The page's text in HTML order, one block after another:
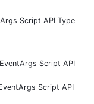
Script API Type
Script API
Script API